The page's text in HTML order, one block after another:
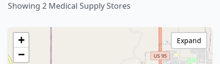
Showing 2 Medical Supply Stores
+
−
Expand